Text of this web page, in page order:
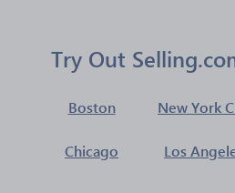
Try Out
Boston New York
Chicago Los